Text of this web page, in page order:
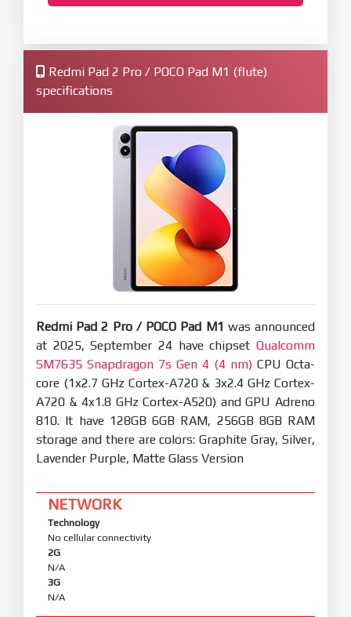
Redmi Pad 2 Pro / POCO Pad M1 (flute)
specifications
Redmi Pad 2 Pro / POCO Pad M1 was announced
at 2025, September 24 have chipset Qualcomm
SM7635 Snapdragon 7s Gen 4 (4 nm) CPU Octa-
core (1x2.7 GHz Cortex-A720 & 3x2.4 GHz Cortex-
A720 & 4x1.8 GHz Cortex-A520) and GPU Adreno
810. It have 128GB 6GB RAM, 256GB 8GB RAM
storage and there are colors: Graphite Gray, Silver,
Lavender Purple, Matte Glass Version
NETWORK
Technology
No cellular connectivity
2G
N/A
3G
N/A